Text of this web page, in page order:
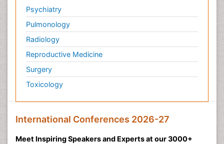
Psychiatry
Pulmonology
Radiology
Reproductive Medicine
Surgery
Toxicology
International Conferences 2026-27
Meet Inspiring Speakers and Experts at our 3000+